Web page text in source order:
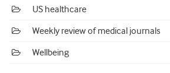
US healthcare
Weekly review of medical journals
Wellbeing